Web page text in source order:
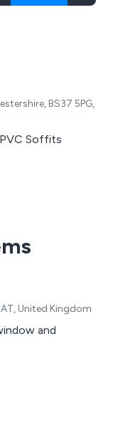
BS37 5PG,
Soffits
United Kingdom
and